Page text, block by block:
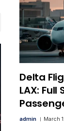
Delta
LAX:
admin March